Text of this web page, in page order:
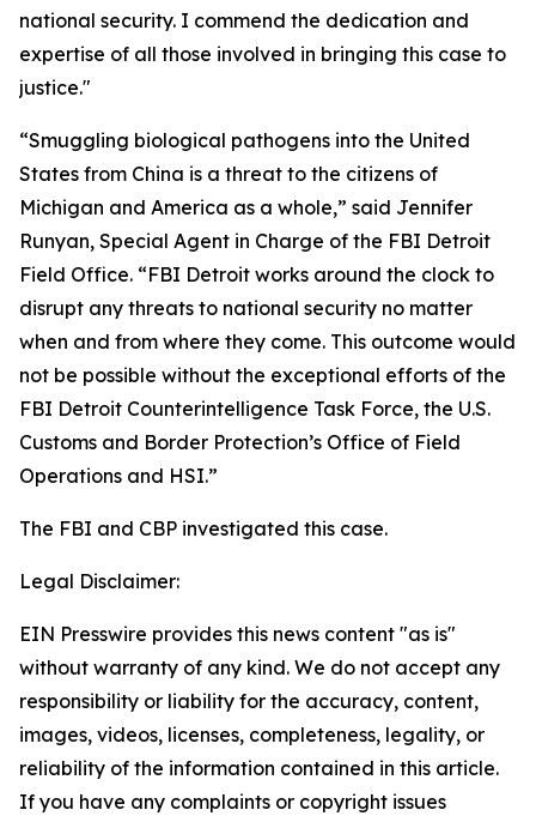
national security. I commend the dedication and
expertise of all those involved in bringing this case to
justice."
“Smuggling biological pathogens into the United
States from China is a threat to the citizens of
Michigan and America as a whole,” said Jennifer
Runyan, Special Agent in Charge of the FBI Detroit
Field Office. “FBI Detroit works around the clock to
disrupt any threats to national security no matter
when and from where they come. This outcome would
not be possible without the exceptional efforts of the
FBI Detroit Counterintelligence Task Force, the U.S.
Customs and Border Protection’s Office of Field
Operations and HSI.”
The FBI and CBP investigated this case.
Legal Disclaimer:
EIN Presswire provides this news content "as is"
without warranty of any kind. We do not accept any
responsibility or liability for the accuracy, content,
images, videos, licenses, completeness, legality, or
reliability of the information contained in this article.
If you have any complaints or copyright issues